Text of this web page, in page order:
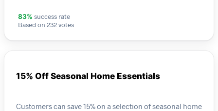
83% success rate
Based on 232 votes
15% Off Seasonal Home Essentials
Customers can save 15% on a selection of seasonal home